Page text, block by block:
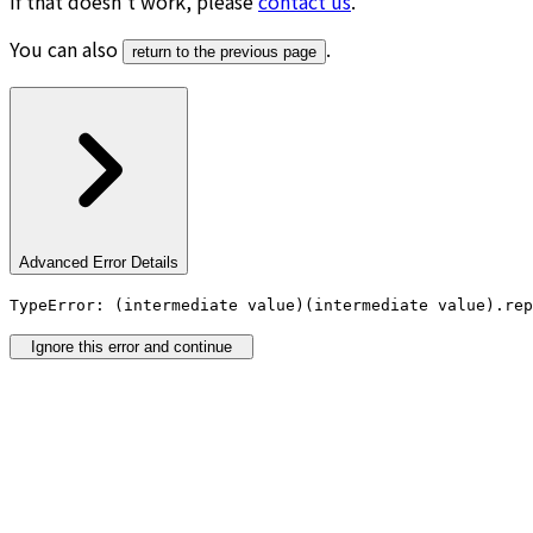
You can also
return to the previous page .
Advanced Error Details
TypeError: (intermediate value)(intermediate
Ignore this error and continue